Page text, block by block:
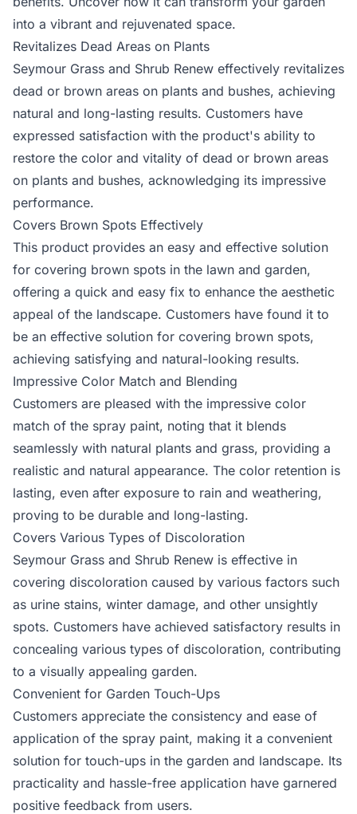
into a vibrant and rejuvenated space.
Revitalizes Dead Areas on Plants
Seymour Grass and Shrub Renew effectively revitalizes
dead or brown areas on plants and bushes, achieving
natural and long-lasting results. Customers have
expressed satisfaction with the product's ability to
restore the color and vitality of dead or brown areas
on plants and bushes, acknowledging its impressive
performance.
Covers Brown Spots Effectively
This product provides an easy and effective solution
for covering brown spots in the lawn and garden,
offering a quick and easy fix to enhance the aesthetic
appeal of the landscape. Customers have found it to
be an effective solution for covering brown spots,
achieving satisfying and natural-looking results.
Impressive Color Match and Blending
Customers are pleased with the impressive color
match of the spray paint, noting that it blends
seamlessly with natural plants and grass, providing a
realistic and natural appearance. The color retention is
lasting, even after exposure to rain and weathering,
proving to be durable and long-lasting.
Covers Various Types of Discoloration
Seymour Grass and Shrub Renew is effective in
covering discoloration caused by various factors such
as urine stains, winter damage, and other unsightly
spots. Customers have achieved satisfactory results in
concealing various types of discoloration, contributing
to a visually appealing garden.
Convenient for Garden Touch-Ups
Customers appreciate the consistency and ease of
application of the spray paint, making it a convenient
solution for touch-ups in the garden and landscape. Its
practicality and hassle-free application have garnered
positive feedback from users.